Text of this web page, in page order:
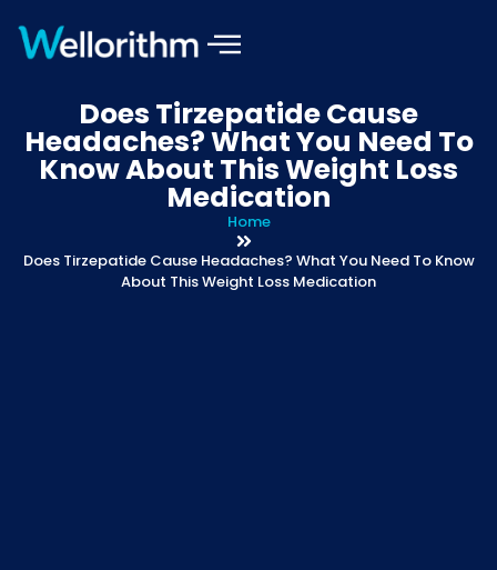
Does Tirzepatide Cause
Headaches? What You Need To
Know About This Weight Loss
Medication
Home
Does Tirzepatide Cause Headaches? What You Need To Know
About This Weight Loss Medication